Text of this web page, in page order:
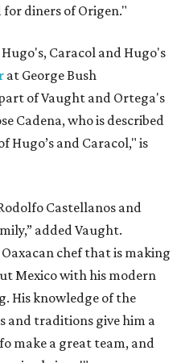
for diners of Origen."
Caracol and Hugo's
at George Bush
of Vaught and Ortega's
Cadena, who is described
Hugo’s and Caracol," is
Castellanos and
added Vaught.
chef that is making
Mexico with his modern
His knowledge of the
and traditions give him a
make a great team, and